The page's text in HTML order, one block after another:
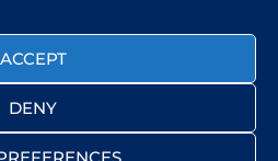
ACCEPT
DENY
US